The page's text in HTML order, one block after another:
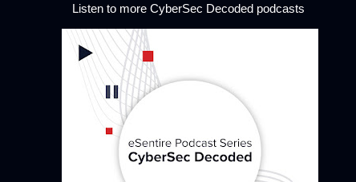
Listen to more CyberSec Decoded podcasts